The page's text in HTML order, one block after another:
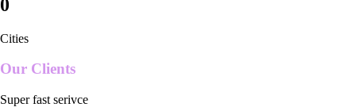
0
Cities
Our Clients
Super fast serivce